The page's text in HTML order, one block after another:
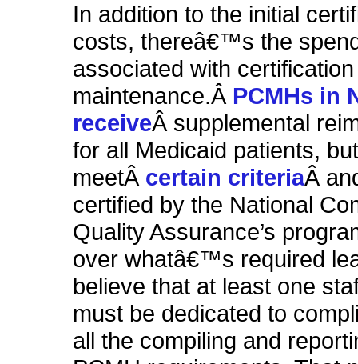
In addition to the initial
costs, thereâ€™s the
associated with certification
maintenance.Â PCMHs in
receiveÂ supplemental
for all Medicaid patients,
meetÂ certain criteriaÂ
certified by the National
Quality Assurance’s
over whatâ€™s required
believe that at least one
must be dedicated to
all the compiling and